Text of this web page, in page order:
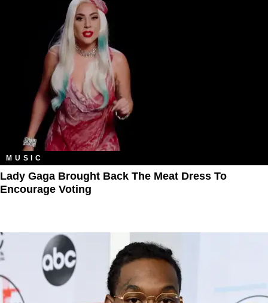
MUSIC
Lady Gaga Brought Back The Meat Dress To
Encourage Voting